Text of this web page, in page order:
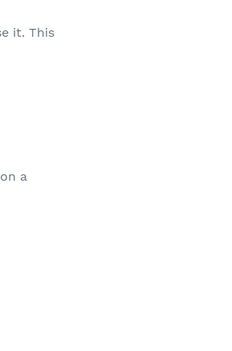
it. This
a